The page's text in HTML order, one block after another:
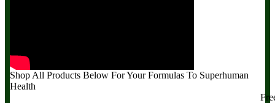
Shop All Products Below For Your Formulas To Superhuman
Health